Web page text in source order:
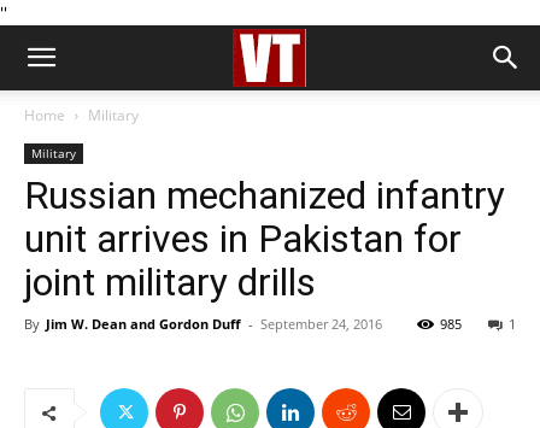
''
Home Military
Military
Russian mechanized infantry
unit arrives in Pakistan for
joint military drills
By Jim W. Dean and Gordon Duff - September 24, 2016 1
985